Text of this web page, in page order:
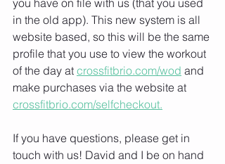
you have on file with us (that you used
in the old app). This new system is all
website based, so this will be the same
profile that you use to view the workout
of the day at crossfitbrio.com/wod and
make purchases via the website at
crossfitbrio.com/selfcheckout.
If you have questions, please get in
touch with us! David and I be on hand